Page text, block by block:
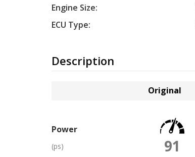
Engine Size:
ECU Type:
Description
Original
Power
(ps) 91